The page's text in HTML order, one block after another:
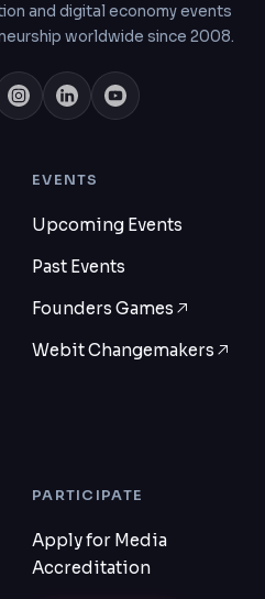
and digital economy events
worldwide since 2008.
EVENTS
Upcoming Events
Past Events
Founders Games
Webit Changemakers
PARTICIPATE
Apply for Media
Accreditation